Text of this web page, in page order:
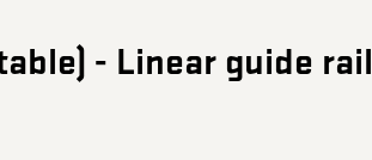
- Linear guide